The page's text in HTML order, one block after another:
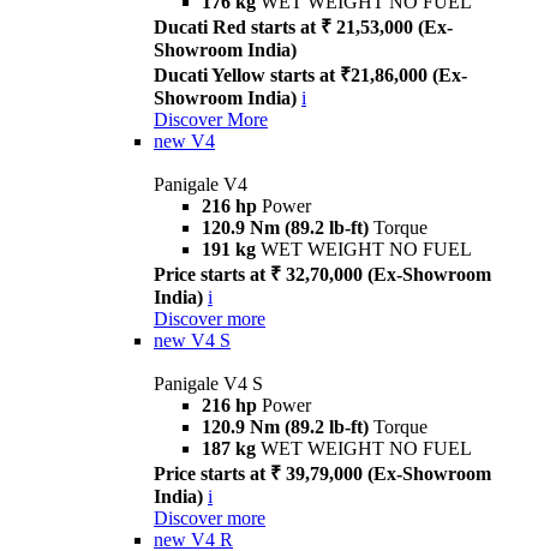
Ducati Red starts at ₹ 21,53,000 (Ex-
Showroom India)
Ducati Yellow starts at ₹21,86,000 (Ex-
Showroom India) i
Discover More
new V4
Panigale V4
216 hp Power
120.9 Nm (89.2 lb-ft) Torque
191 kg WET WEIGHT NO FUEL
Price starts at ₹ 32,70,000 (Ex-Showroom
India) i
Discover more
new V4 S
Panigale V4 S
216 hp Power
120.9 Nm (89.2 lb-ft) Torque
187 kg WET WEIGHT NO FUEL
Price starts at ₹ 39,79,000 (Ex-Showroom
India) i
Discover more
new V4 R